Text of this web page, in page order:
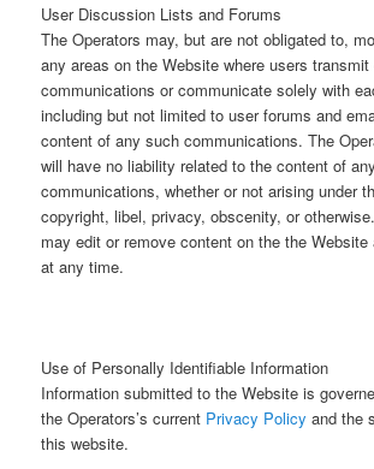
User Discussion Lists and Forums
The Operators may, but are not obligated to,
any areas on the Website where users
communications or communicate solely with
including but not limited to user forums and
content of any such communications. The
will have no liability related to the content of
communications, whether or not arising under
copyright, libel, privacy, obscenity, or
may edit or remove content on the the
at any time.
Use of Personally Identifiable Information
Information submitted to the Website is
the Operators’s current Privacy Policy and the
this website.